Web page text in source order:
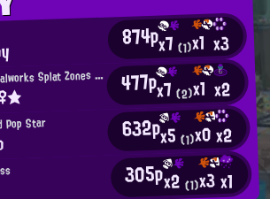
874px7(1)x1 x3
incemeat Metalworks Splat Zones Enthusiast 477px7(2)x1 x2
Pop Star 632px5(1)x0x2
305px2(1)x3x1